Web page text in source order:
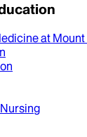
at